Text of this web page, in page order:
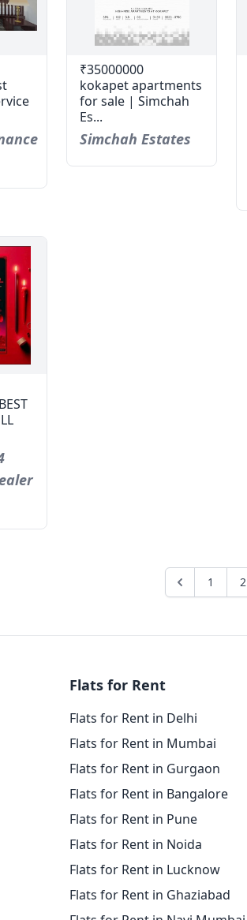
₹35000000
kokapet apartments
for sale | Simchah
Es...
Simchah Estates
1 2
Flats for Rent
Flats for Rent in Delhi
Flats for Rent in Mumbai
Flats for Rent in Gurgaon
Flats for Rent in Bangalore
Flats for Rent in Pune
Flats for Rent in Noida
Flats for Rent in Lucknow
Flats for Rent in Ghaziabad